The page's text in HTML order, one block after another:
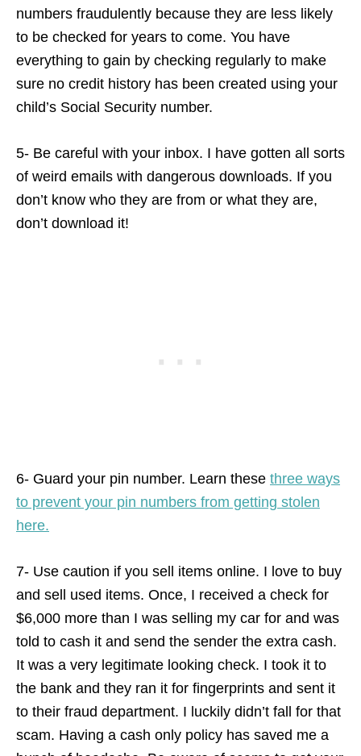
numbers fraudulently because they are less likely
to be checked for years to come. You have
everything to gain by checking regularly to make
sure no credit history has been created using your
child’s Social Security number.
5- Be careful with your inbox. I have gotten all sorts
of weird emails with dangerous downloads. If you
don’t know who they are from or what they are,
don’t download it!
6- Guard your pin number. Learn these three ways
to prevent your pin numbers from getting stolen
here.
7- Use caution if you sell items online. I love to buy
and sell used items. Once, I received a check for
$6,000 more than I was selling my car for and was
told to cash it and send the sender the extra cash.
It was a very legitimate looking check. I took it to
the bank and they ran it for fingerprints and sent it
to their fraud department. I luckily didn’t fall for that
scam. Having a cash only policy has saved me a